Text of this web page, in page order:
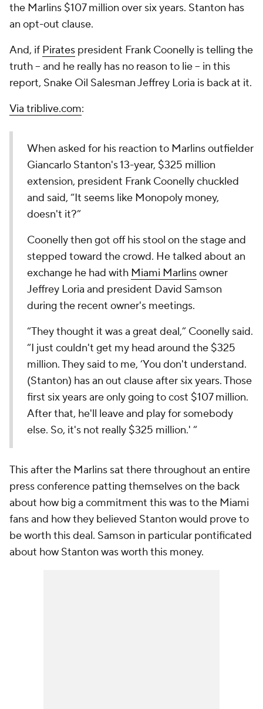
the Marlins $107 million over six years. Stanton has
an opt-out clause.
And, if Pirates president Frank Coonelly is telling the
truth -- and he really has no reason to lie -- in this
report, Snake Oil Salesman Jeffrey Loria is back at it.
Via triblive.com:
When asked for his reaction to Marlins outfielder
Giancarlo Stanton's 13-year, $325 million
extension, president Frank Coonelly chuckled
and said, “It seems like Monopoly money,
doesn't it?”
Coonelly then got off his stool on the stage and
stepped toward the crowd. He talked about an
exchange he had with Miami Marlinsowner
Jeffrey Loria and president David Samson
during the recent owner's meetings.
“They thought it was a great deal,” Coonelly said.
“I just couldn't get my head around the $325
million. They said to me, ‘You don't understand.
(Stanton) has an out clause after six years. Those
first six years are only going to cost $107 million.
After that, he'll leave and play for somebody
else. So, it's not really $325 million.' “
This after the Marlins sat there throughout an entire
press conference patting themselves on the back
about how big a commitment this was to the Miami
fans and how they believed Stanton would prove to
be worth this deal. Samson in particular pontificated
about how Stanton was worth this money.